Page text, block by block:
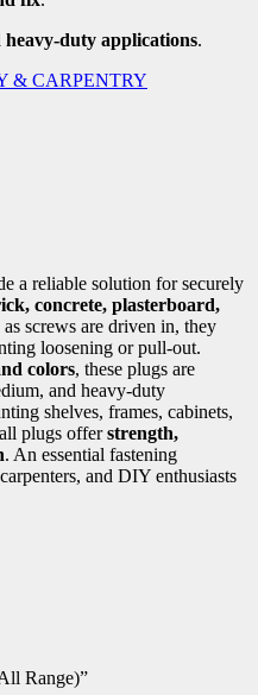
duty applications.
& CARPENTRY
a reliable solution for securely
concrete, plasterboard,
screws are driven in, they
loosening or pull-out.
colors, these plugs are
and heavy-duty
shelves, frames, cabinets,
plugs offerstrength,
. An essential fastening
and DIY enthusiasts
Range)”